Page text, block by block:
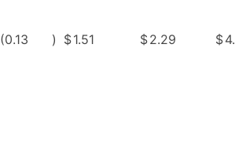
(0.13 ) $1.51 $2.29 $